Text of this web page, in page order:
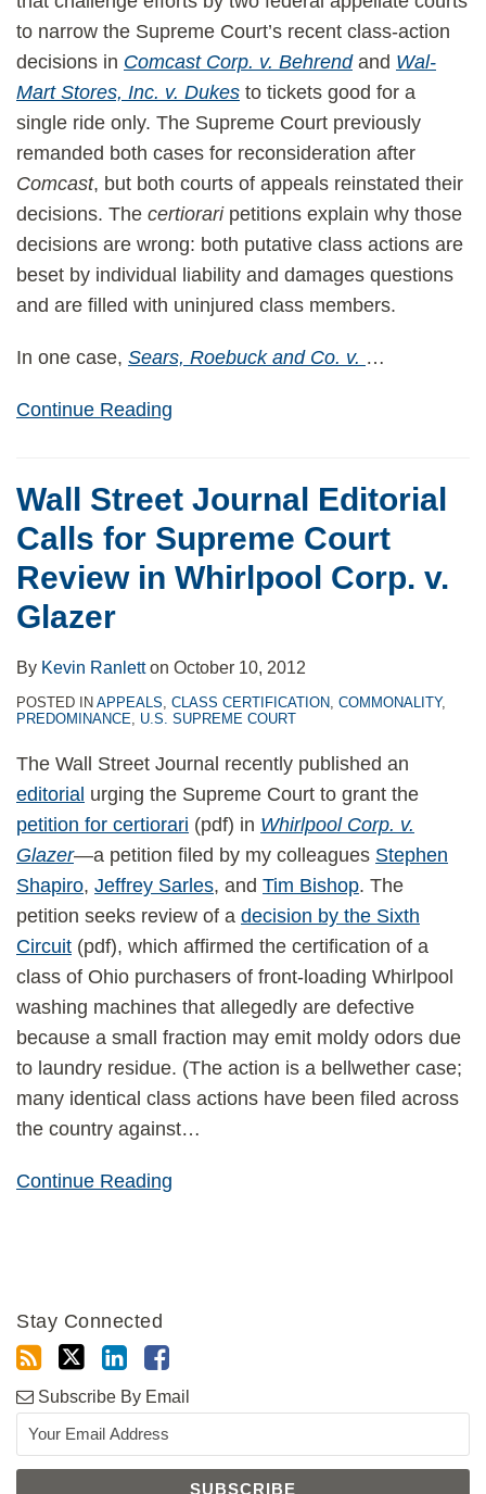
to narrow the Supreme Court’s recent class-action
decisions in Comcast Corp. v. Behrend and Wal-
Mart Stores, Inc. v. Dukes to tickets good for a
single ride only. The Supreme Court previously
remanded both cases for reconsideration after
Comcast, but both courts of appeals reinstated their
decisions. The certioraripetitions explain why those
decisions are wrong: both putative class actions are
beset by individual liability and damages questions
and are filled with uninjured class members.
In one case, Sears, Roebuck and Co. v. …
Continue Reading
Wall Street Journal Editorial
Calls for Supreme Court
Review in Whirlpool Corp. v.
Glazer
By Kevin Ranletton October 10, 2012
POSTED IN APPEALS, CLASS CERTIFICATION, COMMONALITY,
PREDOMINANCE, U.S. SUPREME COURT
The Wall Street Journal recently published an
editorial urging the Supreme Court to grant the
petition for certiorari (pdf) in Whirlpool Corp. v.
Glazer—a petition filed by my colleagues Stephen
Shapiro, Jeffrey Sarles, and Tim Bishop. The
petition seeks review of a decision by the Sixth
Circuit (pdf), which affirmed the certification of a
class of Ohio purchasers of front-loading Whirlpool
washing machines that allegedly are defective
because a small fraction may emit moldy odors due
to laundry residue. (The action is a bellwether case;
many identical class actions have been filed across
the country against…
Continue Reading
Stay Connected
Subscribe By Email